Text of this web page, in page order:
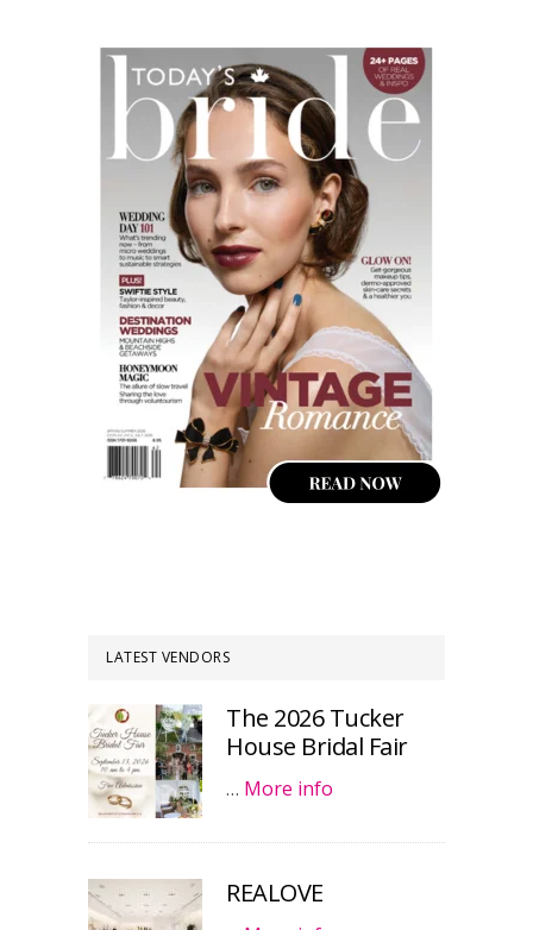
LATEST VENDORS
The 2026 Tucker
House Bridal Fair
… More info
REALOVE